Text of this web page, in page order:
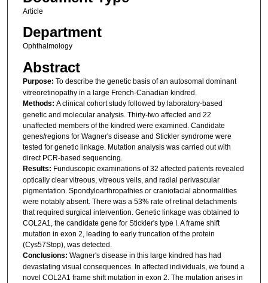
Article
Department
Ophthalmology
Abstract
Purpose: To describe the genetic basis of an autosomal dominant
vitreoretinopathy in a large French-Canadian kindred.
Methods: A clinical cohort study followed by laboratory-based
genetic and molecular analysis. Thirty-two affected and 22
unaffected members of the kindred were examined. Candidate
genes/regions for Wagner's disease and Stickler syndrome were
tested for genetic linkage. Mutation analysis was carried out with
direct PCR-based sequencing.
Results: Funduscopic examinations of 32 affected patients revealed
optically clear vitreous, vitreous veils, and radial perivascular
pigmentation. Spondyloarthropathies or craniofacial abnormalities
were notably absent. There was a 53% rate of retinal detachments
that required surgical intervention. Genetic linkage was obtained to
COL2A1, the candidate gene for Stickler's type I. A frame shift
mutation in exon 2, leading to early truncation of the protein
(Cys57Stop), was detected.
Conclusions: Wagner's disease in this large kindred has had
devastating visual consequences. In affected individuals, we found a
novel COL2A1 frame shift mutation in exon 2. The mutation arises in